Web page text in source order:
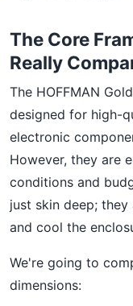
The Core
Really
The HOFFMAN
designed for high-
electronic
However, they are
conditions and
just skin deep;
and cool the
We're going to
dimensions: